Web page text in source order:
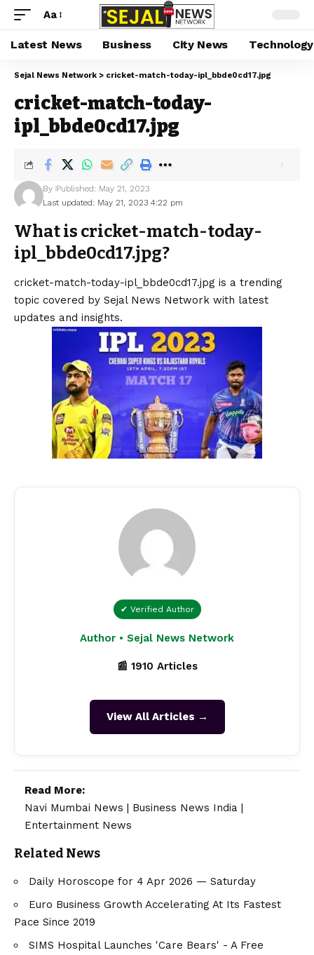
Aa
Latest News Business City News Technology
Sejal News Network > cricket-match-today-ipl_bbde0cd17.jpg
cricket-match-today-
ipl_bbde0cd17.jpg
Last updated: May 21, 2023 4:22 pm
By Published: May 21, 2023
What is cricket-match-today-
ipl_bbde0cd17.jpg?
cricket-match-today-ipl_bbde0cd17.jpg is a trending
topic covered by Sejal News Network with latest
updates and insights.
✔ Verified Author
Author • Sejal News Network
📰 1910 Articles
View All Articles →
Read More:
Navi Mumbai News
Business News India
Entertainment News
Related News
Daily Horoscope for 4 Apr 2026 — Saturday
​Euro Business Growth Accelerating At Its Fastest
Pace Since 2019
SIMS Hospital Launches 'Care Bears' - A Free